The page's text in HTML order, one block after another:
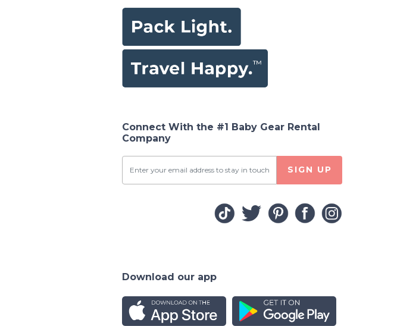
Connect With the #1 Baby Gear Rental
Company
SIGN UP
Download our app